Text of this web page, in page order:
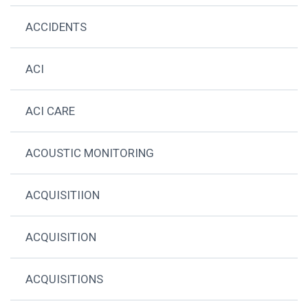
ACCIDENTS
ACI
ACI CARE
ACOUSTIC MONITORING
ACQUISITIION
ACQUISITION
ACQUISITIONS